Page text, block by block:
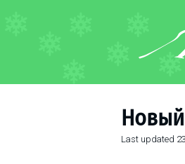
Новый
Last updated
Ski instructors